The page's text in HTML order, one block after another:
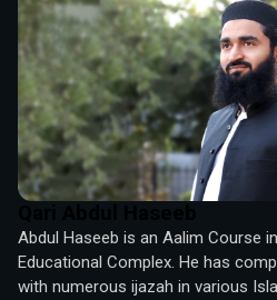
Abdul Haseeb is an Aalim Course
Educational Complex. He has
with numerous ijazah in various